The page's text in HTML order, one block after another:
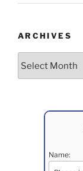
ARCHIVES
Name: